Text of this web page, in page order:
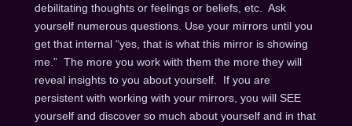
debilitating thoughts or feelings or beliefs, etc. Ask
yourself numerous questions. Use your mirrors until you
get that internal “yes, that is what this mirror is showing
me.” The more you work with them the more they will
reveal insights to you about yourself. If you are
persistent with working with your mirrors, you will SEE
yourself and discover so much about yourself and in that